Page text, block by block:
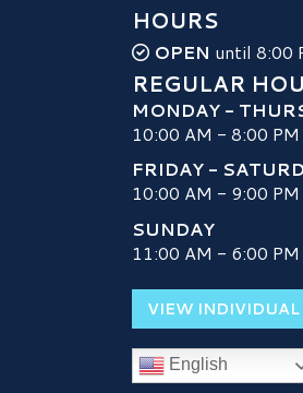
HOURS
OPEN until 8:00
REGULAR
MONDAY -
10:00 AM - 8:00 PM
FRIDAY -
10:00 AM - 9:00 PM
SUNDAY
11:00 AM - 6:00 PM
VIEW
English